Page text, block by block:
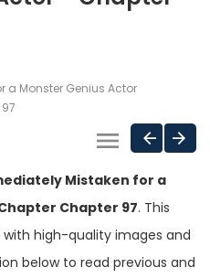
a Monster Genius Actor
Mistaken for a
Chapter 97. This
high-quality images and
below to read previous and